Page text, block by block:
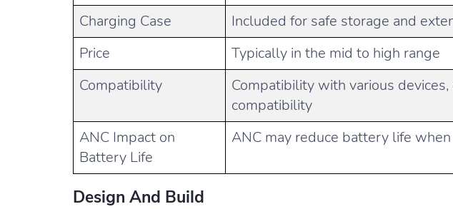
Charging Case
Included for safe storage and
Price
Typically in the mid to high range
Compatibility
Compatibility with various devices,
compatibility
ANC Impact on
Battery Life
ANC may reduce battery life when
Design And Build